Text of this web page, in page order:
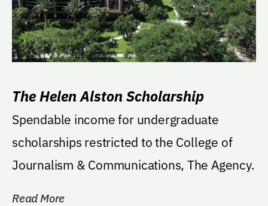
The Helen Alston Scholarship
Spendable income for undergraduate
scholarships restricted to the College of
Journalism & Communications, The Agency.
Read More